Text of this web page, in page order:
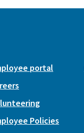
portal
Policies